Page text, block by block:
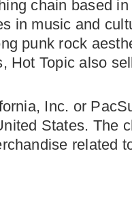
chain based
in music and
punk rock
Hot Topic also
Inc. or
States. The
related